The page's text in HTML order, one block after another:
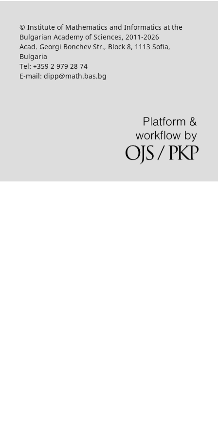
© Institute of Mathematics and Informatics at the
Bulgarian Academy of Sciences, 2011-2026
Acad. Georgi Bonchev Str., Block 8, 1113 Sofia,
Bulgaria
Tel: +359 2 979 28 74
E-mail: dipp@math.bas.bg